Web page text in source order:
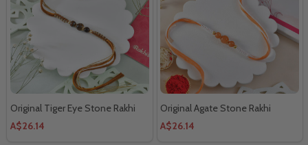
Original Tiger Eye Stone Rakhi
A$26.14
Original Agate Stone Rakhi
A$26.14